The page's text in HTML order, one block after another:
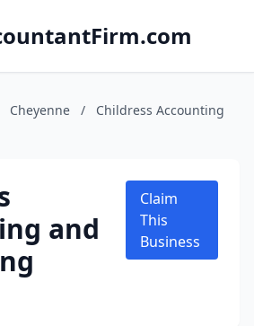
Cheyenne /
Childress Accounting
and
Claim
This
Business